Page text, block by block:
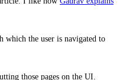
which the user is navigated to
those pages on the UI.